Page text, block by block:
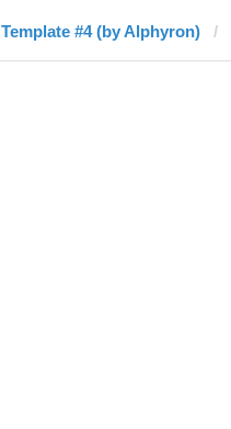
Template #4 (by Alphyron)